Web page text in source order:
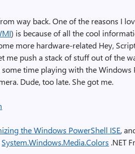
way back. One of the reasons I
) is because of all the cool
more hardware-related Hey,
me push a stack of stuff out of the
time playing with the Windows
Dude, too late. She got me.
the Windows PowerShell ISE,
System.Windows.Media.Colors .NET